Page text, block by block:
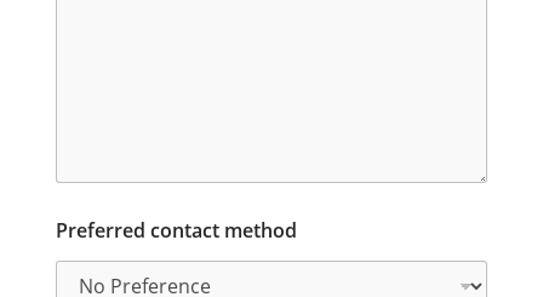
Preferred contact method